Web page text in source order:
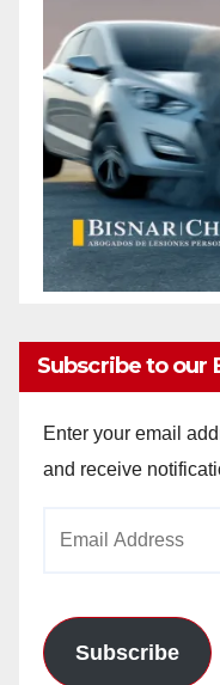
Subscribe to our
Enter your email
and receive
Subscribe